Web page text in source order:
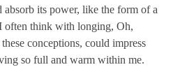
its power, like the form of a
often think with longing, Oh,
conceptions, could impress
so full and warm within me.